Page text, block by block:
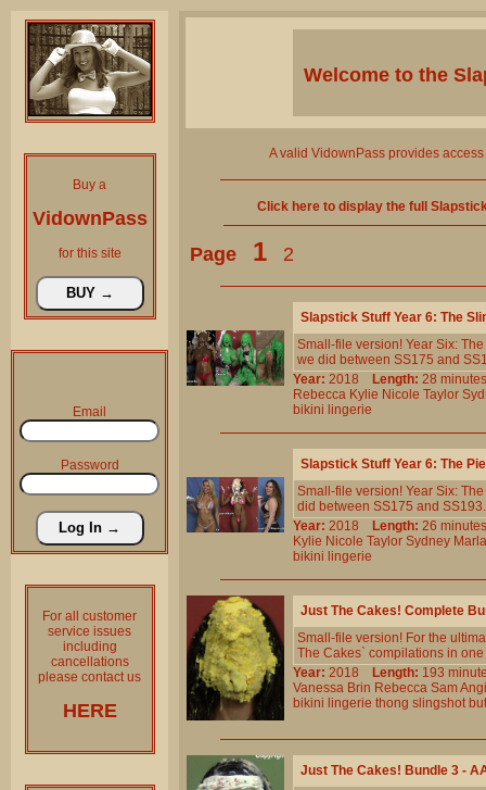
Buy a
VidownPass
for this site
Email
Password
For all customer
service issues
including
cancellations
please contact us
HERE
Welcome to the
A valid VidownPass provides
Click here to display the full
Page 1 2
Slapstick Stuff Year 6: The
Small-file version! Year Six:
we did between SS175 and
Year: 2018 Length: 28
Rebecca Kylie Nicole Taylor
bikini lingerie
Slapstick Stuff Year 6: The
Small-file version! Year Six:
did between SS175 and
Year: 2018 Length: 26
Kylie Nicole Taylor Sydney Marla
bikini lingerie
Just The Cakes! Complete
Small-file version! For the
The Cakes` compilations in
Year: 2018 Length: 193
Vanessa Brin Rebecca Sam
bikini lingerie thong slingshot
Just The Cakes! Bundle 3 -